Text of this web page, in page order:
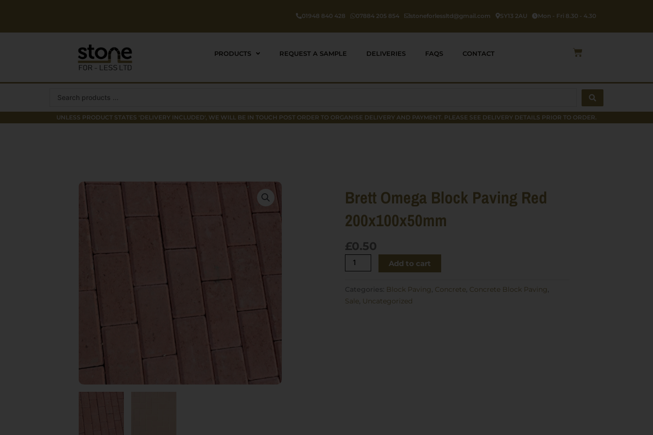
01948 840 428 07884 205 854 stoneforlessltd@gmail.com SY13 2AU Mon - Fri 8.30 - 4.30
PRODUCTS REQUEST A SAMPLE DELIVERIES FAQS CONTACT Cart
Search
UNLESS PRODUCT STATES 'DELIVERY INCLUDED', WE WILL BE IN TOUCH POST ORDER TO ORGANISE DELIVERY AND PAYMENT. PLEASE SEE DELIVERY DETAILS PRIOR TO ORDER.
Brett Omega Block Paving Red
200x100x50mm
£0.50
Brett
Omega
Paving
Red
Add to cart
Categories: Block Paving Concrete, Concrete Block Paving
Sale, Uncategorized